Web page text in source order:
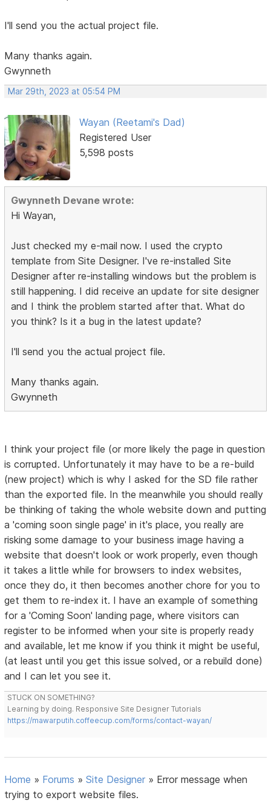
I'll send you the actual project file.
Many thanks again.
Gwynneth
Mar 29th, 2023 at 05:54 PM
Wayan (Reetami's Dad)
Registered User
5,598 posts
Gwynneth Devane wrote:
Hi Wayan,
Just checked my e-mail now. I used the crypto
template from Site Designer. I've re-installed Site
Designer after re-installing windows but the problem is
still happening. I did receive an update for site designer
and I think the problem started after that. What do
you think? Is it a bug in the latest update?
I'll send you the actual project file.
Many thanks again.
Gwynneth
I think your project file (or more likely the page in question
is corrupted. Unfortunately it may have to be a re-build
(new project) which is why I asked for the SD file rather
than the exported file. In the meanwhile you should really
be thinking of taking the whole website down and putting
a 'coming soon single page' in it's place, you really are
risking some damage to your business image having a
website that doesn't look or work properly, even though
it takes a little while for browsers to index websites,
once they do, it then becomes another chore for you to
get them to re-index it. I have an example of something
for a 'Coming Soon' landing page, where visitors can
register to be informed when your site is properly ready
and available, let me know if you think it might be useful,
(at least until you get this issue solved, or a rebuild done)
and I can let you see it.
STUCK ON SOMETHING?
Learning by doing. Responsive Site Designer Tutorials
https://mawarputih.coffeecup.com/forms/contact-wayan/
Home » Forums »Site Designer » Error message when
trying to export website files.